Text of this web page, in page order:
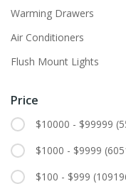
Warming Drawers
Air Conditioners
Flush Mount Lights
Price
$10000 - $99999
$1000 - $9999
$100 - $999